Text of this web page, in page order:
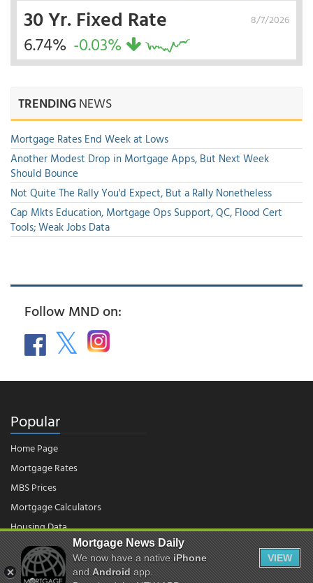
8/7/2026
30 Yr. Fixed Rate
6.74% -0.03%
TRENDINGNEWS
Mortgage Rates End Week at Lows
Another Modest Drop in Mortgage Apps, But Next Week
Should Bounce
Not Quite The Rally You'd Expect, But a Rally Nonetheless
Cap Mkts Education, Mortgage Ops Support, QC, Flood Cert
Tools; Weak Jobs Data
Follow MND on:
Popular
Home Page
Mortgage Rates
MBS Prices
Mortgage Calculators
Housing Data
© 2026 - Mortgage News Daily, LLC.|Terms of Use|Privacy Policy
Mortgage News Daily
We now have a nativeiPhone
andAndroidapp.
VIEW